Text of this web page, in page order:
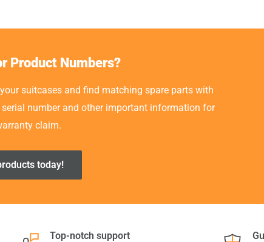
Product Numbers?
suitcases and find matching spare parts with
number and other important information for
claim.
today!
Top-notch support